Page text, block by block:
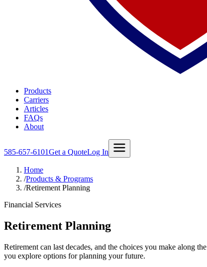
Products
Carriers
Articles
FAQs
About
585-657-6101Get a QuoteLog In
Home
/Products & Programs
/Retirement Planning
Financial Services
Retirement Planning
Retirement can last decades, and the choices you make along
you explore options for planning your future.